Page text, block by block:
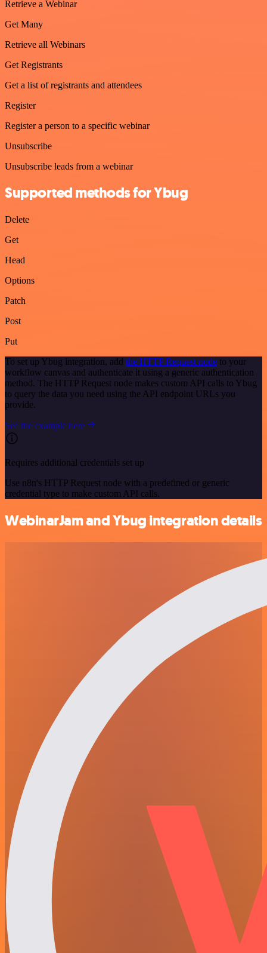
Retrieve a Webinar
Get Many
Retrieve all Webinars
Get Registrants
Get a list of registrants and attendees
Register
Register a person to a specific webinar
Unsubscribe
Unsubscribe leads from a webinar
Supported methods for Ybug
Delete
Get
Head
Options
Patch
Post
Put
To set up Ybug integration, add the HTTP Request node to your
workflow canvas and authenticate it using a generic authentication
method. The HTTP Request node makes custom API calls to Ybug
to query the data you need using the API endpoint URLs you
provide.
See the example here
Requires additional credentials set up
Use n8n's HTTP Request node with a predefined or generic
credential type to make custom API calls.
WebinarJam and Ybug integration details